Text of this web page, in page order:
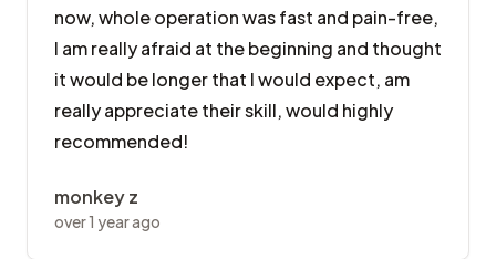
now, whole operation was fast and pain-free,
I am really afraid at the beginning and thought
it would be longer that I would expect, am
really appreciate their skill, would highly
recommended!
monkey z
over 1 year ago